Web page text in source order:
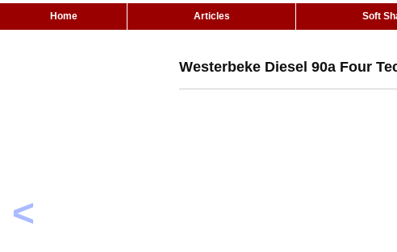
Home Articles Soft
<
Westerbeke Diesel 90a Four